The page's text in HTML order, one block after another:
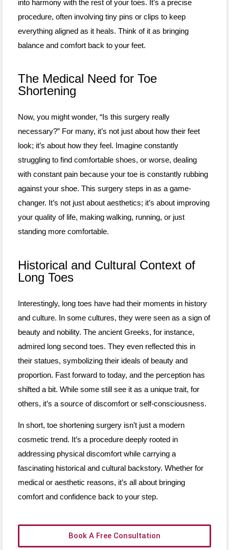
into harmony with the rest of your toes. It’s a precise
procedure, often involving tiny pins or clips to keep
everything aligned as it heals. Think of it as bringing
balance and comfort back to your feet.
The Medical Need for Toe
Shortening
Now, you might wonder, “Is this surgery really
necessary?” For many, it’s not just about how their feet
look; it’s about how they feel. Imagine constantly
struggling to find comfortable shoes, or worse, dealing
with constant pain because your toe is constantly rubbing
against your shoe. This surgery steps in as a game-
changer. It’s not just about aesthetics; it’s about improving
your quality of life, making walking, running, or just
standing more comfortable.
Historical and Cultural Context of
Long Toes
Interestingly, long toes have had their moments in history
and culture. In some cultures, they were seen as a sign of
beauty and nobility. The ancient Greeks, for instance,
admired long second toes. They even reflected this in
their statues, symbolizing their ideals of beauty and
proportion. Fast forward to today, and the perception has
shifted a bit. While some still see it as a unique trait, for
others, it’s a source of discomfort or self-consciousness.
In short, toe shortening surgery isn’t just a modern
cosmetic trend. It’s a procedure deeply rooted in
addressing physical discomfort while carrying a
fascinating historical and cultural backstory. Whether for
medical or aesthetic reasons, it’s all about bringing
comfort and confidence back to your step.
Book A Free Consultation